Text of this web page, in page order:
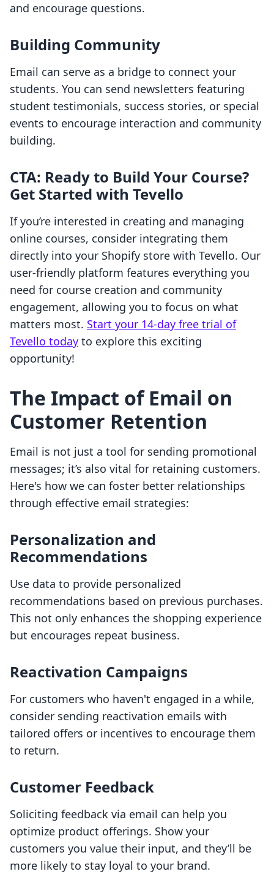
and encourage questions.
Building Community
Email can serve as a bridge to connect your
students. You can send newsletters featuring
student testimonials, success stories, or special
events to encourage interaction and community
building.
CTA: Ready to Build Your Course?
Get Started with Tevello
If you’re interested in creating and managing
online courses, consider integrating them
directly into your Shopify store with Tevello. Our
user-friendly platform features everything you
need for course creation and community
engagement, allowing you to focus on what
matters most. Start your 14-day free trial of
Tevello today to explore this exciting
opportunity!
The Impact of Email on
Customer Retention
Email is not just a tool for sending promotional
messages; it’s also vital for retaining customers.
Here's how we can foster better relationships
through effective email strategies:
Personalization and
Recommendations
Use data to provide personalized
recommendations based on previous purchases.
This not only enhances the shopping experience
but encourages repeat business.
Reactivation Campaigns
For customers who haven't engaged in a while,
consider sending reactivation emails with
tailored offers or incentives to encourage them
to return.
Customer Feedback
Soliciting feedback via email can help you
optimize product offerings. Show your
customers you value their input, and they’ll be
more likely to stay loyal to your brand.